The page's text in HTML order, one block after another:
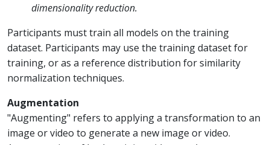
dimensionality reduction.
Participants must train all models on the training
dataset. Participants may use the training dataset for
training, or as a reference distribution for similarity
normalization techniques.
Augmentation
"Augmenting" refers to applying a transformation to an
image or video to generate a new image or video.